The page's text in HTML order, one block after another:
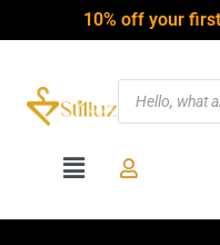
10% off your